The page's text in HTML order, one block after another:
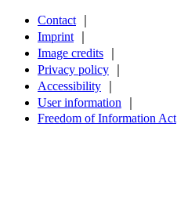
Contact
Imprint
Image credits
Privacy policy
Accessibility
User information
Freedom of Information Act